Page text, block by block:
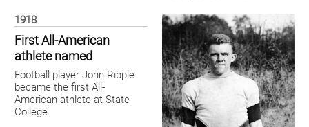
1918
First All-American
athlete named
Football player John Ripple
became the first All-
American athlete at State
College.